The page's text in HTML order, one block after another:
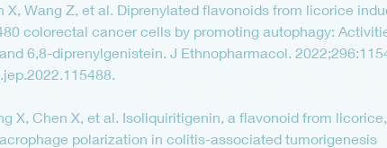
X, Wang Z, et al. Diprenylated flavonoids from licorice
colorectal cancer cells by promoting autophagy:
6,8-diprenylgenistein. J Ethnopharmacol.
X, Chen X, et al. Isoliquiritigenin, a flavonoid from licorice,
polarization in colitis-associated tumorigenesis